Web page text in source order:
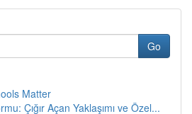
Go
Matter
Çığır Açan Yaklaşımı ve Özel...